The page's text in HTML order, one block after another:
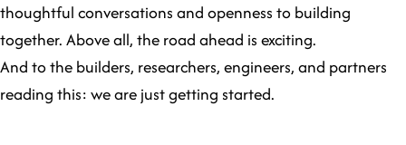
thoughtful conversations and openness to building
together. Above all, the road ahead is exciting.
And to the builders, researchers, engineers, and partners
reading this: we are just getting started.